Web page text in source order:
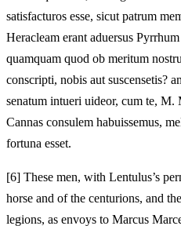
satisfacturos esse, sicut patrum
Heracleam erant aduersus
quamquam quod ob meritum
conscripti, nobis aut suscensetis?
senatum intueri uideor, cum te, M.
Cannas consulem habuissemus,
fortuna esset.
[6] These men, with Lentulus’s
horse and of the centurions, and
legions, as envoys to Marcus